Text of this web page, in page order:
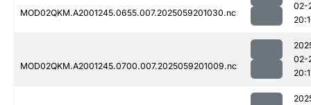
MOD02QKM.A2001245.0655.007.2025059201030.nc
02-
MOD02QKM.A2001245.0700.007.2025059201009.nc
02-